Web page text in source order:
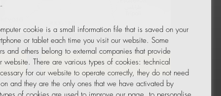
Leaflet © OpenStreetMap
NEWSLETTER
cookie is a small information file that is saved on your
or tablet each time you visit our website. Some
and others belong to external companies that provide
website. There are various types of cookies: technical
for our website to operate correctly, they do not need
and they are the only ones that we have activated by